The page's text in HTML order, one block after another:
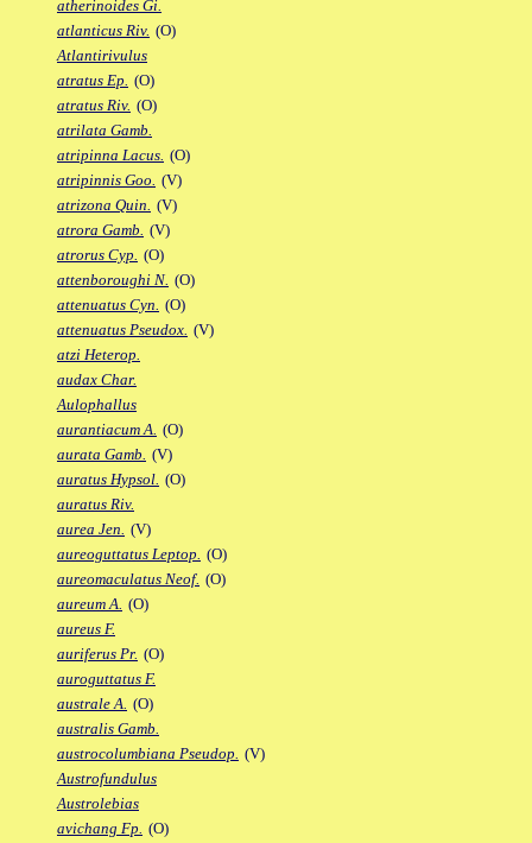
atherinoides Gi.
atlanticus Riv. (O)
Atlantirivulus
atratus Ep. (O)
atratus Riv. (O)
atrilata Gamb.
atripinna Lacus. (O)
atripinnis Goo. (V)
atrizona Quin. (V)
atrora Gamb. (V)
atrorus Cyp. (O)
attenboroughi N. (O)
attenuatus Cyn. (O)
attenuatus Pseudox. (V)
atzi Heterop.
audax Char.
Aulophallus
aurantiacum A. (O)
aurata Gamb. (V)
auratus Hypsol. (O)
auratus Riv.
aurea Jen. (V)
aureoguttatus Leptop. (O)
aureomaculatus Neof. (O)
aureum A. (O)
aureus F.
auriferus Pr. (O)
auroguttatus F.
australe A. (O)
australis Gamb.
austrocolumbiana Pseudop. (V)
Austrofundulus
Austrolebias
avichang Fp. (O)